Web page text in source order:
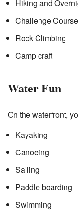
Hiking and
Challenge
Rock Climbing
Camp craft
Water Fun
On the waterfront,
Kayaking
Canoeing
Sailing
Paddle boarding
Swimming